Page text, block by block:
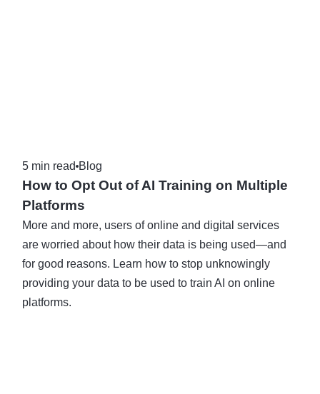
5 min read Blog
How to Opt Out of AI Training on Multiple
Platforms
More and more, users of online and digital services
are worried about how their data is being used—and
for good reasons. Learn how to stop unknowingly
providing your data to be used to train AI on online
platforms.